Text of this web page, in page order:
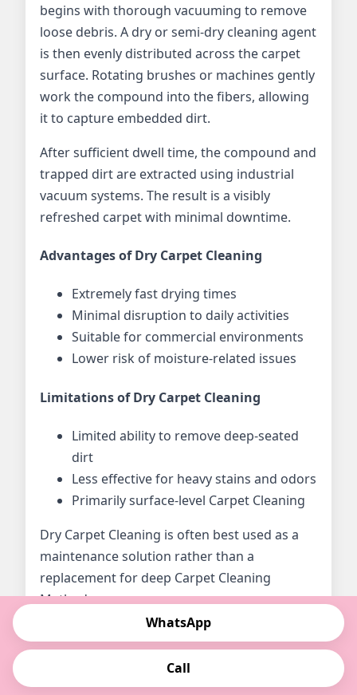
begins with thorough vacuuming to remove
loose debris. A dry or semi-dry cleaning agent
is then evenly distributed across the carpet
surface. Rotating brushes or machines gently
work the compound into the fibers, allowing
it to capture embedded dirt.
After sufficient dwell time, the compound and
trapped dirt are extracted using industrial
vacuum systems. The result is a visibly
refreshed carpet with minimal downtime.
Advantages of Dry Carpet Cleaning
Extremely fast drying times
Minimal disruption to daily activities
Suitable for commercial environments
Lower risk of moisture-related issues
Limitations of Dry Carpet Cleaning
Limited ability to remove deep-seated
dirt
Less effective for heavy stains and odors
Primarily surface-level Carpet Cleaning
Dry Carpet Cleaning is often best used as a
maintenance solution rather than a
replacement for deep Carpet Cleaning
Methods.
What Is Steam Carpet Cleaning?
Steam Carpet Cleaning, also known as hot
WhatsApp
Call